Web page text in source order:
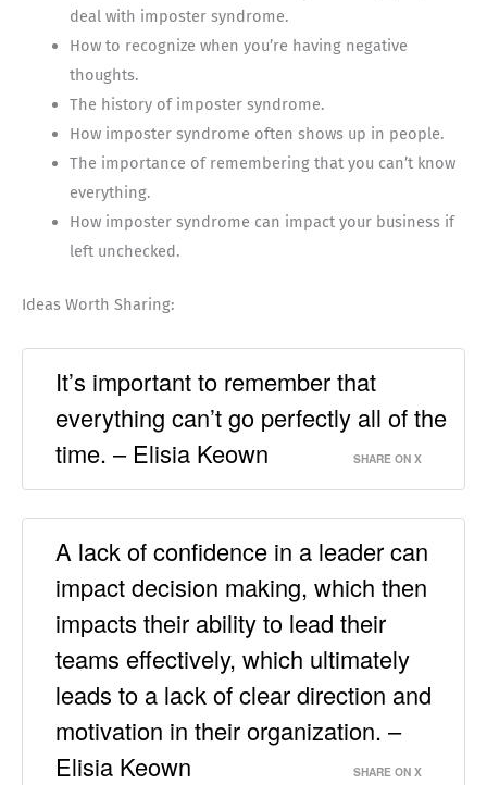
deal with imposter syndrome.
How to recognize when you’re having negative
thoughts.
The history of imposter syndrome.
How imposter syndrome often shows up in people.
The importance of remembering that you can’t know
everything.
How imposter syndrome can impact your business if
left unchecked.
Ideas Worth Sharing:
It’s important to remember that
everything can’t go perfectly all of the
time. – Elisia Keown
SHARE ON X
A lack of confidence in a leader can
impact decision making, which then
impacts their ability to lead their
teams effectively, which ultimately
leads to a lack of clear direction and
motivation in their organization. –
Elisia Keown
SHARE ON X